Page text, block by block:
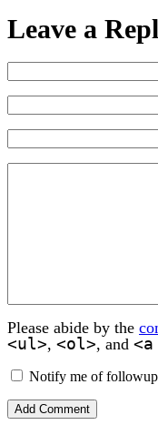
Leave a
Please abide by the
<ul>, <ol>, and
Notify me of